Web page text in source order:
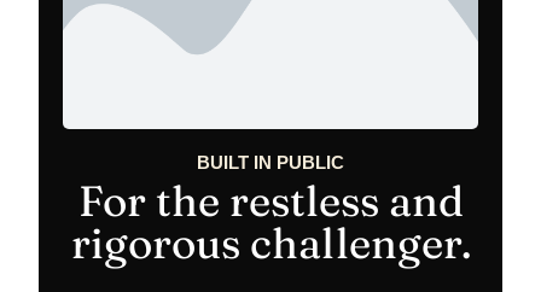
BUILT IN PUBLIC
For the restless and
rigorous challenger.